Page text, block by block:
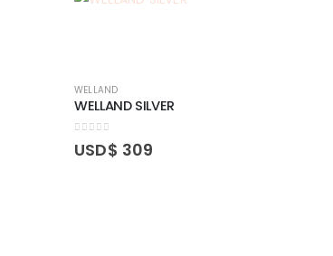
WELLAND
WELLAND SILVER
out of 5
USD$ 309